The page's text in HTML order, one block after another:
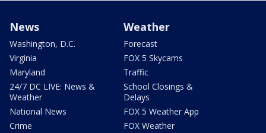
News
Washington, D.C.
Virginia
Maryland
24/7 DC LIVE: News &
Weather
National News
Crime
Weather
Forecast
FOX 5 Skycams
Traffic
School Closings &
Delays
FOX 5 Weather App
FOX Weather